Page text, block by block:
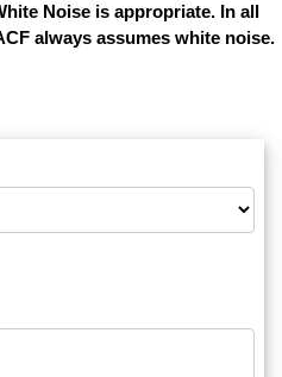
Noise is appropriate. In all
always assumes white noise.